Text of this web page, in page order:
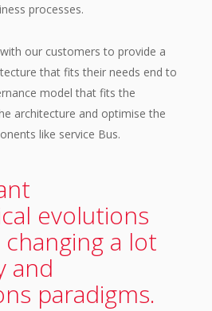
processes.
our customers to provide a
that fits their needs end to
model that fits the
architecture and optimise the
like service Bus.
evolutions
a lot
and
paradigms.